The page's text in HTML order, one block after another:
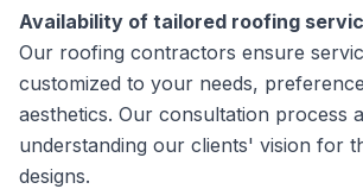
Availability of tailored roofing
Our roofing contractors ensure
customized to your needs,
aesthetics. Our consultation process
understanding our clients' vision for
designs.